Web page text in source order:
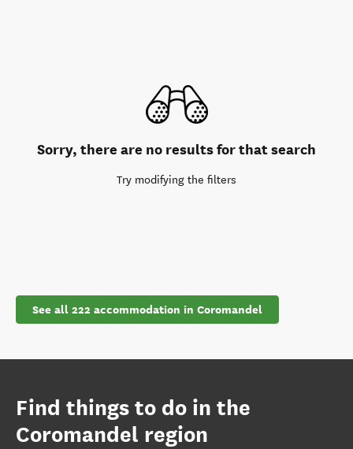
Sorry, there are no results for that search
Try modifying the filters
See all 222 accommodation in Coromandel
Find things to do in the
Coromandel region